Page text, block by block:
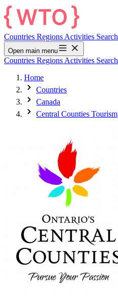
Countries Regions Activities Search
Open main menu
Countries Regions Activities Search
Home
Countries
Canada
Central Counties Tourism